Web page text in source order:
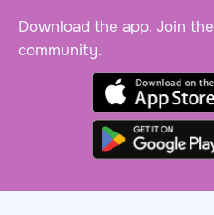
Download the app. Join the
community.